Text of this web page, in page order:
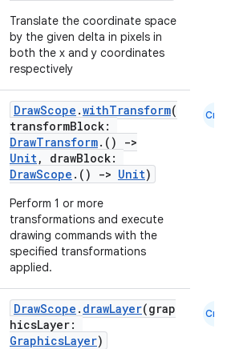
Translate the coordinate space
by the given delta in pixels in
both the x and y coordinates
respectively
DrawScope .withTransform(
transformBlock:
DrawTransform.()
->
Unit, drawBlock:
DrawScope .() -> Unit)
Perform 1 or more
transformations and execute
drawing commands with the
specified transformations
applied.
Cmn
DrawScope . drawLayer(grap
hicsLayer:
GraphicsLayer)
Cmn